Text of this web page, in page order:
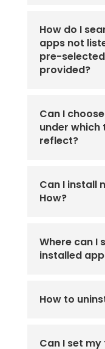
How do I
apps not
pre-
provided?
Can I
under which
reflect?
Can I install
How?
Where can I
installed
How to
Can I set